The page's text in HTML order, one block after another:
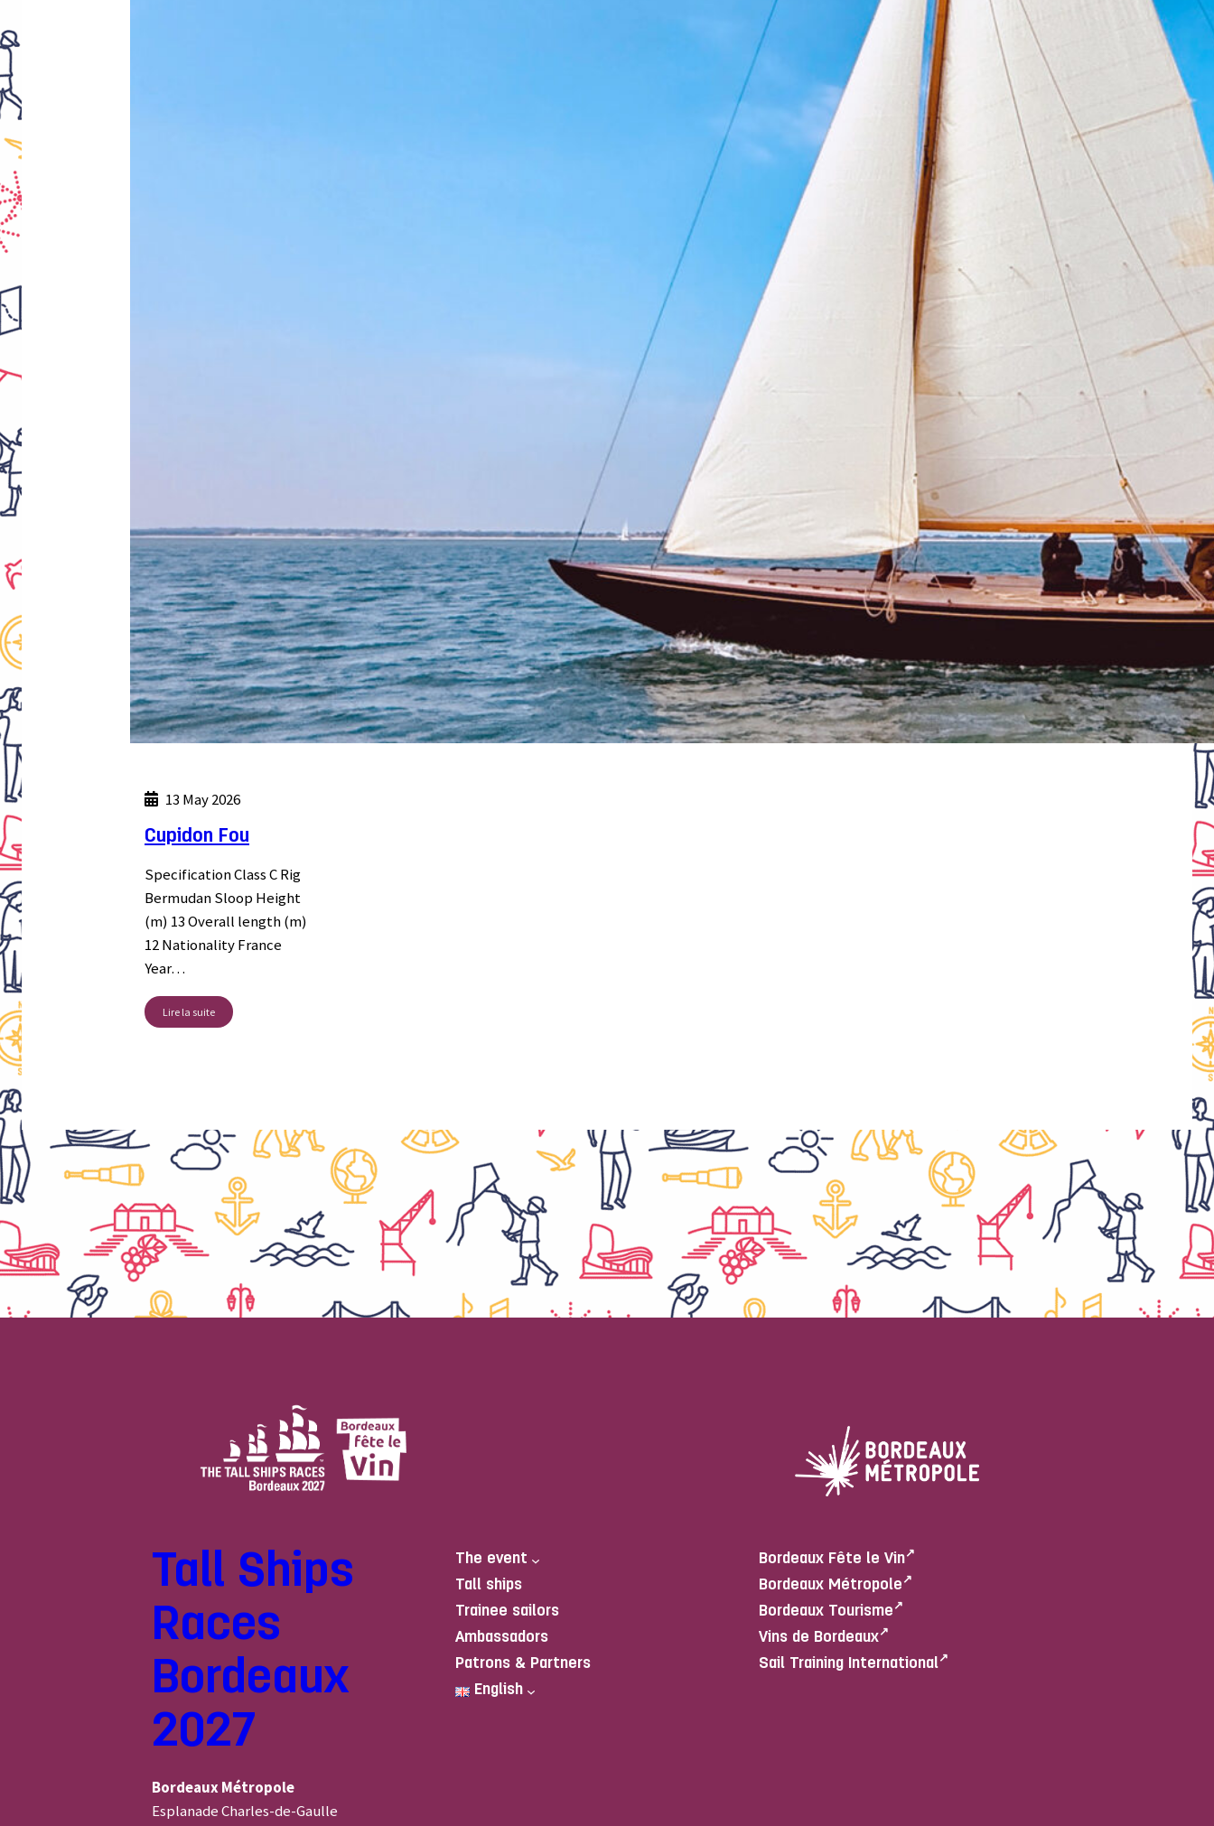
13 May 2026
Cupidon Fou
Specification Class C Rig
Bermudan Sloop Height
(m) 13 Overall length (m)
12 Nationality France
Year…
Lire la suite
Tall Ships
Races
Bordeaux
2027
Bordeaux Métropole
Esplanade Charles-de-Gaulle
The event
Tall ships
Trainee sailors
Ambassadors
Patrons & Partners
English
Bordeaux Fête le Vin
Bordeaux Métropole
Bordeaux Tourisme
Vins de Bordeaux
Sail Training International